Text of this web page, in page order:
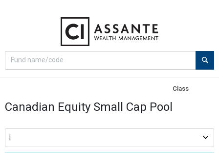
Select
Site
Canadian Equity Small Cap Pool
Class